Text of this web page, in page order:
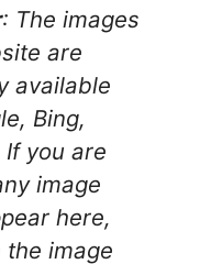
: The images
are
available
Bing,
If you are
image
here,
image